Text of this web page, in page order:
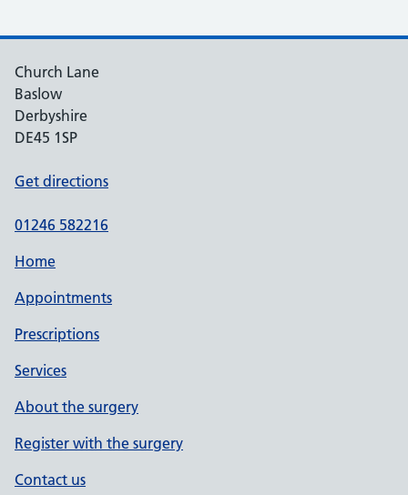
Church Lane
Baslow
Derbyshire
DE45 1SP
Get directions
01246 582216
Home
Appointments
Prescriptions
Services
About the surgery
Register with the surgery
Contact us